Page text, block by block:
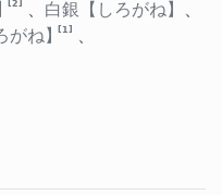
[2] 、 白銀 【しろがね】
、
がね】[1]
、